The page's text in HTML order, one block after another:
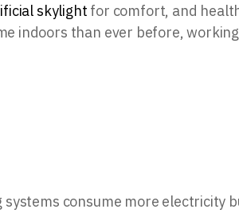
skylight for comfort, and
indoors than ever before,
systems consume more electricity